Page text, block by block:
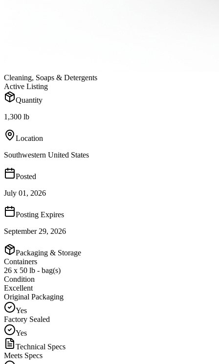
Cleaning, Soaps & Detergents
Active Listing
Quantity
1,300 lb
Location
Southwestern United States
Posted
July 01, 2026
Posting Expires
September 29, 2026
Packaging & Storage
Containers
26 x 50 lb - bag(s)
Condition
Excellent
Original Packaging
Yes
Factory Sealed
Yes
Technical Specs
Meets Specs